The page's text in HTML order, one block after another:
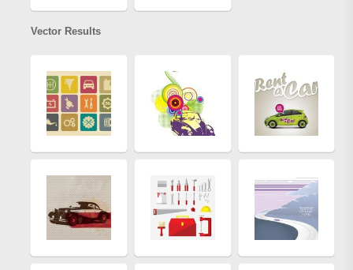
Vector Results